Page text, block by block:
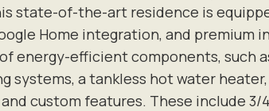
state-of-the-art residence is
Home integration, and premium
energy-efficient components,
systems, a tankless hot water
custom features. These include